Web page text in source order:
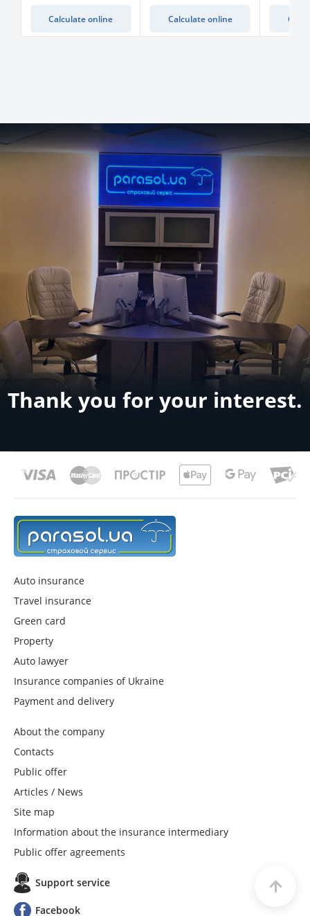
Calculate online Calculate online
Thank you for your interest.
Auto insurance
Travel insurance
Green card
Property
Auto lawyer
Insurance companies of Ukraine
Payment and delivery
About the company
Contacts
Public offer
Articles / News
Site map
Information about the insurance intermediary
Public offer agreements
Support service
Facebook